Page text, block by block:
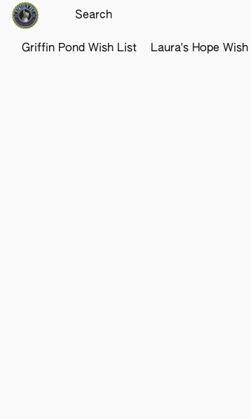
Griffin Pond Wish List Laura's Hope